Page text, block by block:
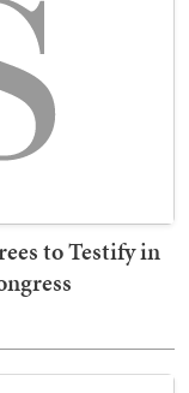
to Testify in